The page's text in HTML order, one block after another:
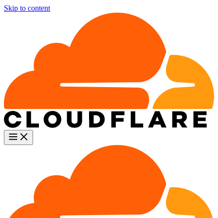
Skip to content